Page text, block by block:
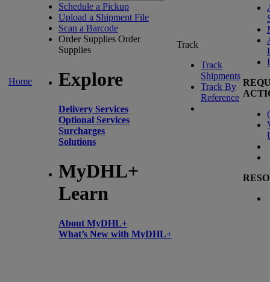
Home
Schedule a Pickup
Upload a Shipment File
Scan a Barcode
Order Supplies Order
Supplies
Explore
Delivery Services
Optional Services
Surcharges
Solutions
MyDHL+
Learn
About MyDHL+
What’s New with MyDHL+
Track
Track
Shipments
Track By
Reference
(